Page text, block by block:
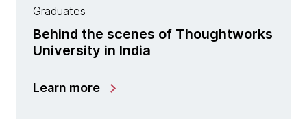
Graduates
Behind the scenes of Thoughtworks
University in India
Learn more